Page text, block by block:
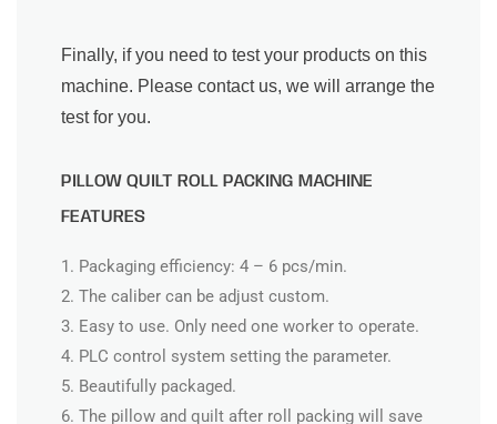
Finally, if you need to test your products on this
machine. Please contact us, we will arrange the
test for you.
PILLOW QUILT ROLL PACKING MACHINE
FEATURES
1. Packaging efficiency: 4 – 6 pcs/min.
2. The caliber can be adjust custom.
3. Easy to use. Only need one worker to operate.
4. PLC control system setting the parameter.
5. Beautifully packaged.
6. The pillow and quilt after roll packing will save